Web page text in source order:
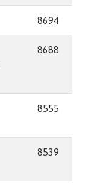
8694
8688
8555
8539